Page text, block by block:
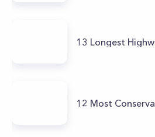
13 Longest
12 Most